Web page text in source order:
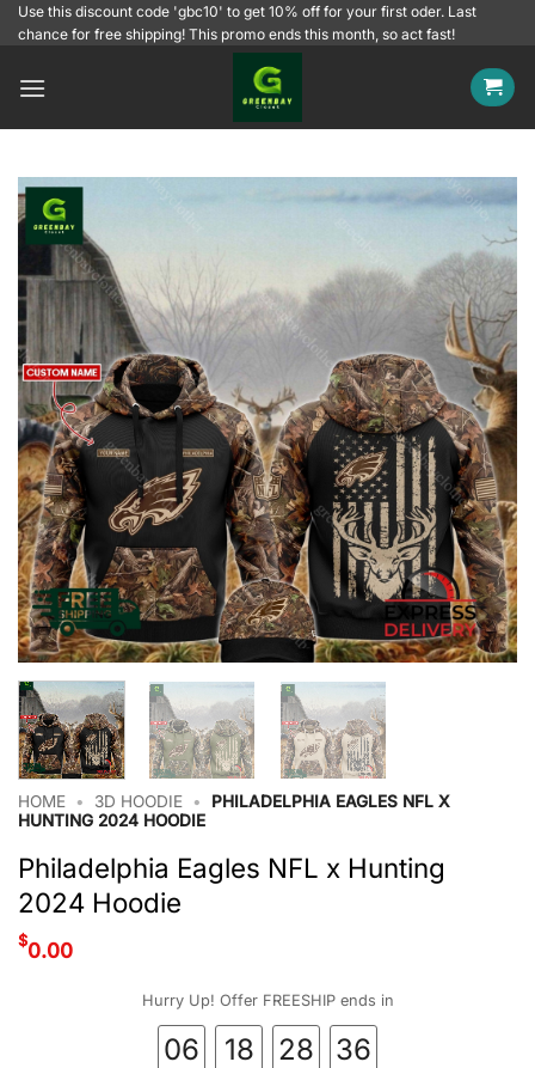
SkipUse this discount code 'gbc10' to get 10% off for your first oder. Last
chance for free shipping! This promo ends this month, so act fast!
HOME • 3D HOODIE •
PHILADELPHIA EAGLES NFL X
HUNTING 2024 HOODIE
Philadelphia Eagles NFL x Hunting
2024 Hoodie
$0.00
Hurry Up! Offer FREESHIP ends in
06 18 28 35